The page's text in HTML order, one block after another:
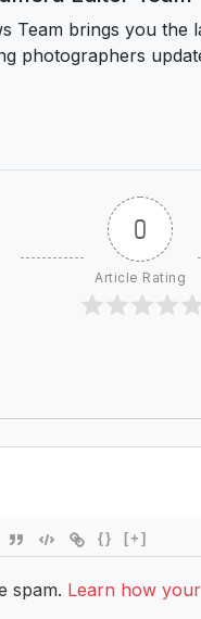
Team brings you
photographers
0
Article Rating
{} [+]
spam. Learn how